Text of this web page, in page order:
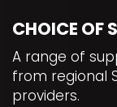
CHOICE OF
A range of
from regional
providers.